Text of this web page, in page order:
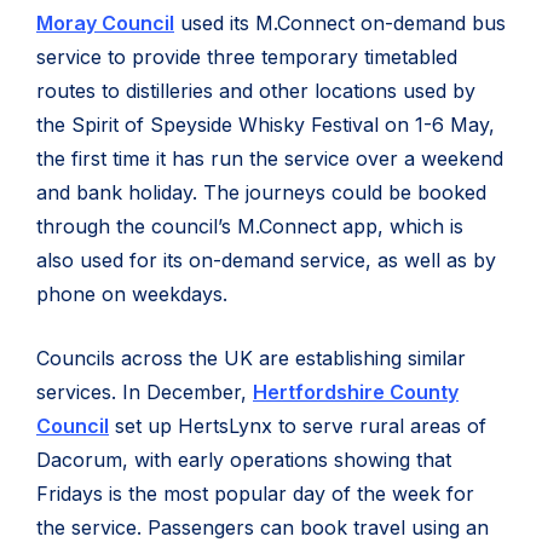
Moray Council used its M.Connect on-demand bus
service to provide three temporary timetabled
routes to distilleries and other locations used by
the Spirit of Speyside Whisky Festival on 1-6 May,
the first time it has run the service over a weekend
and bank holiday. The journeys could be booked
through the council’s M.Connect app, which is
also used for its on-demand service, as well as by
phone on weekdays.
Councils across the UK are establishing similar
services. In December, Hertfordshire County
Council set up HertsLynx to serve rural areas of
Dacorum, with early operations showing that
Fridays is the most popular day of the week for
the service. Passengers can book travel using an